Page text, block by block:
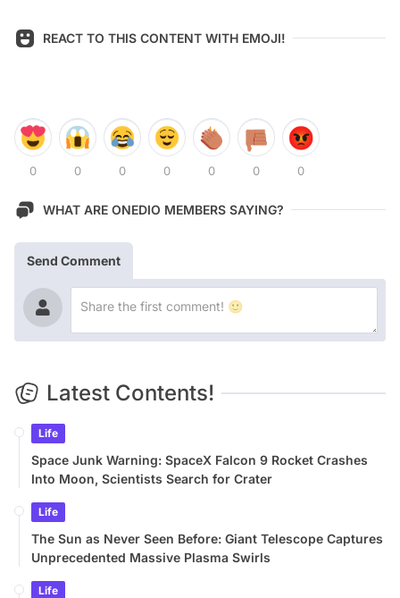
REACT TO THIS CONTENT WITH EMOJI!
0 0 0 0 0 0 0
WHAT ARE ONEDIO MEMBERS SAYING?
Send Comment
Latest Contents!
Life
Space Junk Warning: SpaceX Falcon 9 Rocket Crashes
Into Moon, Scientists Search for Crater
Life
The Sun as Never Seen Before: Giant Telescope Captures
Unprecedented Massive Plasma Swirls
Life